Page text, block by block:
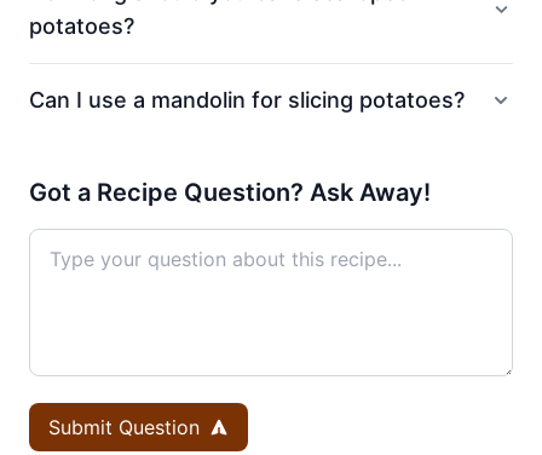
potatoes?
Can I use a mandolin for slicing potatoes?
Got a Recipe Question? Ask Away!
Submit Question